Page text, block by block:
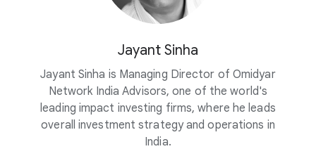
Jayant Sinha
Jayant Sinha is Managing Director of Omidyar
Network India Advisors, one of the world's
leading impact investing firms, where he leads
overall investment strategy and operations in
India.